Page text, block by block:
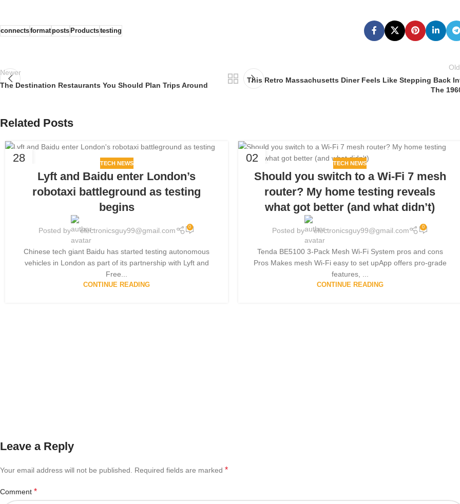
connectsformatpostsProductstesting
Newer
The Destination Restaurants You Should Plan Trips Around
This Retro Massachusetts Diner Feels Like Stepping Back
The
Related Posts
28 TECH NEWS
Lyft and Baidu enter London’s
robotaxi battleground as testing
begins
Posted by electronicsguy99@gmail.com 0
Chinese tech giant Baidu has started testing autonomous
vehicles in London as part of its partnership with Lyft and
Free...
CONTINUE READING
02 TECH NEWS
Should you switch to a Wi-Fi 7 mesh
router? My home testing reveals
what got better (and what didn’t)
Posted by electronicsguy99@gmail.com 0
Tenda BE5100 3-Pack Mesh Wi-Fi System pros and cons
Pros Makes mesh Wi-Fi easy to set upApp offers pro-grade
features, ...
CONTINUE READING
Leave a Reply
Your email address will not be published. Required fields are marked *
Comment *